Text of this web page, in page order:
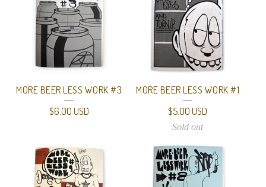
MORE BEER LESS WORK #3
$6.00 USD
MORE BEER LESS WORK #1
$5.00 USD
Sold out